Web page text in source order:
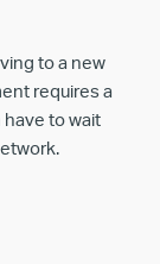
to a new
requires a
to wait